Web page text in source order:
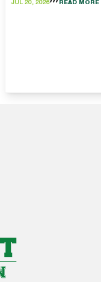
JUL 20, 2026 READ MORE